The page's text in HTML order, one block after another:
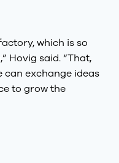
which is so
Hovig said. “That,
exchange ideas
to grow the